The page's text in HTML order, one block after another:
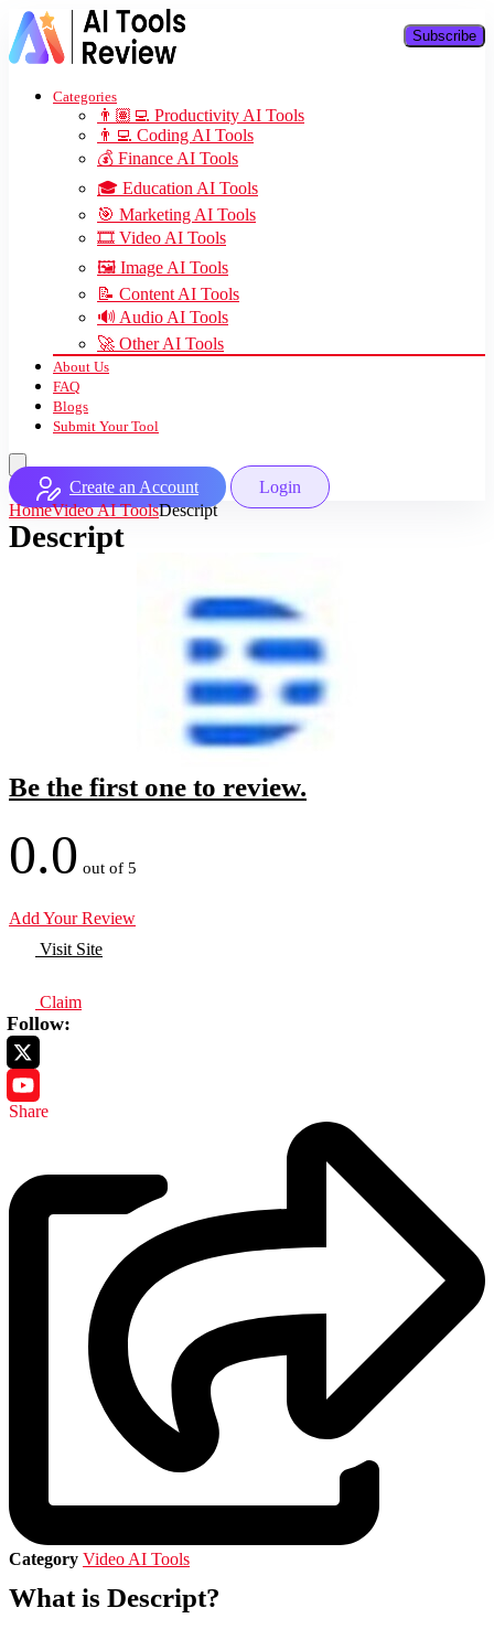
Categories
👨🏽‍💻 Productivity AI Tools
👨‍💻 Coding AI Tools
💰 Finance AI Tools
🎓 Education AI Tools
🎯 Marketing AI Tools
🎞️ Video AI Tools
🖼️ Image AI Tools
📝 Content AI Tools
🔊 Audio AI Tools
🚀 Other AI Tools
About Us
FAQ
Blogs
Submit Your Tool
Create an Account
Login
HomeVideo AI ToolsDescript
Descript
Be the first one to review.
0.0 out of 5
Add Your Review
Visit Site
Claim
Follow:
Share
Category Video AI Tools
What is Descript?
Subscribe